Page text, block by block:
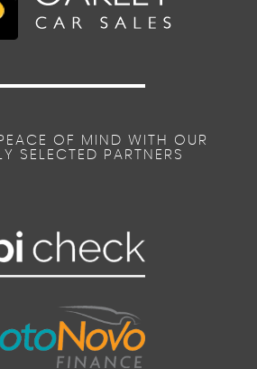
OF MIND WITH OUR
SELECTED PARTNERS